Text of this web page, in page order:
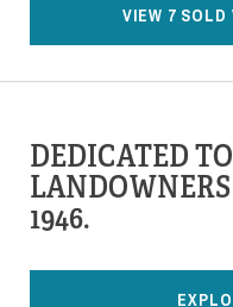
VIEW 7 SOLD
DEDICATED
1946.